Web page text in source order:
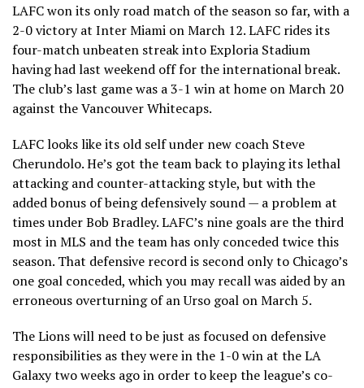
LAFC won its only road match of the season so far, with a
2-0 victory at Inter Miami on March 12. LAFC rides its
four-match unbeaten streak into Exploria Stadium
having had last weekend off for the international break.
The club’s last game was a 3-1 win at home on March 20
against the Vancouver Whitecaps.
LAFC looks like its old self under new coach Steve
Cherundolo. He’s got the team back to playing its lethal
attacking and counter-attacking style, but with the
added bonus of being defensively sound — a problem at
times under Bob Bradley. LAFC’s nine goals are the third
most in MLS and the team has only conceded twice this
season. That defensive record is second only to Chicago’s
one goal conceded, which you may recall was aided by an
erroneous overturning of an Urso goal on March 5.
The Lions will need to be just as focused on defensive
responsibilities as they were in the 1-0 win at the LA
Galaxy two weeks ago in order to keep the league’s co-